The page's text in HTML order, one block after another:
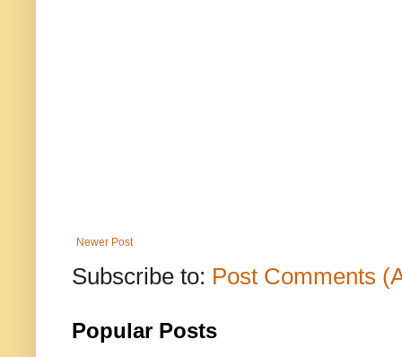
Newer Post
Subscribe to: Post Comments
Popular Posts